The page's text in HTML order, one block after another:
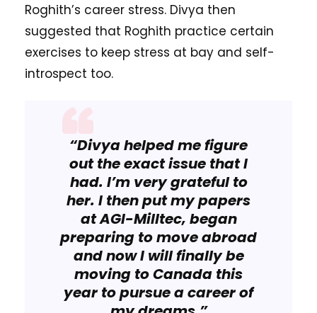
Roghith’s career stress. Divya then
suggested that Roghith practice certain
exercises to keep stress at bay and self-
introspect too.
“Divya helped me figure
out the exact issue that I
had. I’m very grateful to
her. I then put my papers
at AGI-Milltec, began
preparing to move abroad
and now I will finally be
moving to Canada this
year to pursue a career of